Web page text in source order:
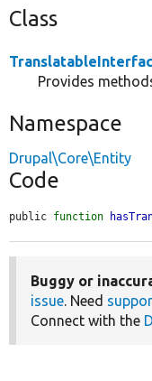
Class
Provides
Namespace
Drupal\Core\Entity
Code
public function
Buggy or
issue. Need
Connect with the